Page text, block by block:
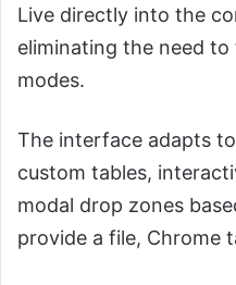
Live directly into the
eliminating the need
modes.
The interface adapts
custom tables,
modal drop zones
provide a file, Chrome